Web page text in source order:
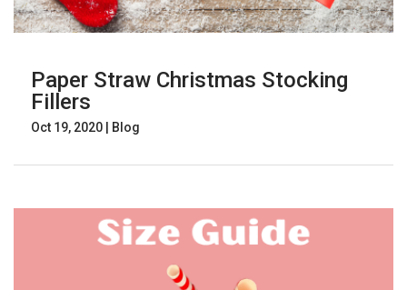
Paper Straw Christmas Stocking
Fillers
Oct 19, 2020 Blog